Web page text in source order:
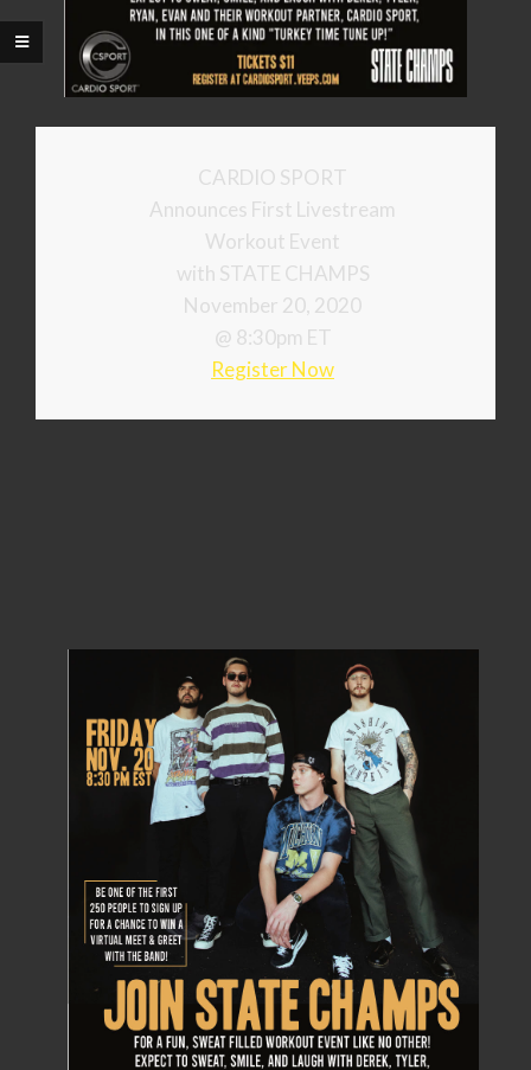
CARDIO SPORT
Announces First Livestream
Workout Event
with STATE CHAMPS
November 20, 2020
@ 8:30pm ET
Register Now